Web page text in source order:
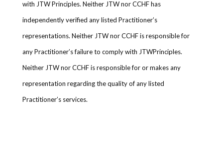
with JTW Principles. Neither JTW nor CCHF has
independently verified any listed Practitioner’s
representations. Neither JTW nor CCHF is responsible for
any Practitioner’s failure to comply with JTWPrinciples.
Neither JTW nor CCHF is responsible for or makes any
representation regarding the quality of any listed
Practitioner’s services.